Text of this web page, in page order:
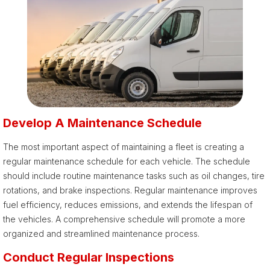
Develop A Maintenance Schedule
The most important aspect of maintaining a fleet is creating a
regular maintenance schedule for each vehicle. The schedule
should include routine maintenance tasks such as oil changes, tire
rotations, and brake inspections. Regular maintenance improves
fuel efficiency, reduces emissions, and extends the lifespan of
the vehicles. A comprehensive schedule will promote a more
organized and streamlined maintenance process.
Conduct Regular Inspections